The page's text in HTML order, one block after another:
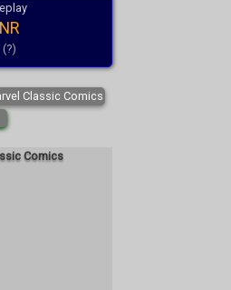
NR
(?)
Classic Comics
Comics